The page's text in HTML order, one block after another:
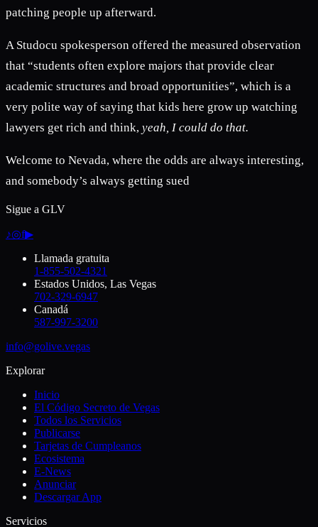
patching people up afterward.
A Studocu spokesperson offered the measured observation
that “students often explore majors that provide clear
academic structures and broad opportunities”, which is a
very polite way of saying that kids here grow up watching
lawyers get rich and think, yeah, I could do that.
Welcome to Nevada, where the odds are always interesting,
and somebody’s always getting sued
Sigue a GLV
♪◎f▶
Llamada gratuita
1-855-502-4321
Estados Unidos, Las Vegas
702-329-6947
Canadá
587-997-3200
info@golive.vegas
Explorar
Inicio
El Código Secreto de Vegas
Todos los Servicios
Publicarse
Tarjetas de Cumpleanos
Ecosistema
E-News
Anunciar
Descargar App
Servicios